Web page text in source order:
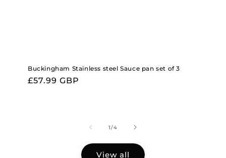
Buckingham Stainless steel Sauce pan set of 3
Regular
£57.99 GBP
1/of
4
View all